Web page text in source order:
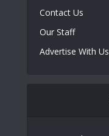
Contact Us
Our Staff
Advertise With Us